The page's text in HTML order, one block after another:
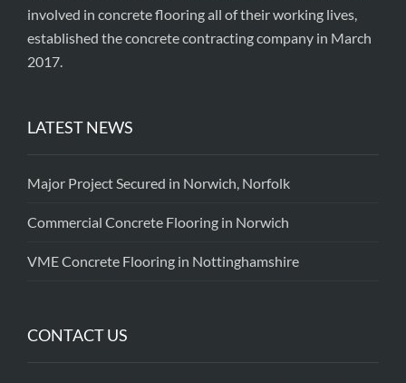
involved in concrete flooring all of their working lives,
established the concrete contracting company in March
2017.
LATEST NEWS
Major Project Secured in Norwich, Norfolk
Commercial Concrete Flooring in Norwich
VME Concrete Flooring in Nottinghamshire
CONTACT US